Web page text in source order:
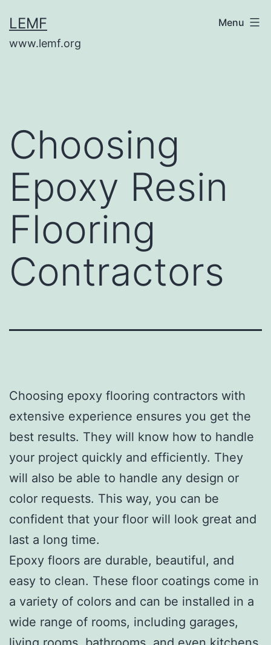
to
content
LEMF
www.lemf.org
Menu
Choosing
Epoxy Resin
Flooring
Contractors
Choosing epoxy flooring contractors with
extensive experience ensures you get the
best results. They will know how to handle
your project quickly and efficiently. They
will also be able to handle any design or
color requests. This way, you can be
confident that your floor will look great and
last a long time.
Epoxy floors are durable, beautiful, and
easy to clean. These floor coatings come in
a variety of colors and can be installed in a
wide range of rooms, including garages,